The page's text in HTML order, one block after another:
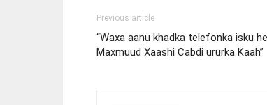
Previous article
“Waxa aanu khadka telefonka isku
Maxmuud Xaashi Cabdi ururka Kaah”